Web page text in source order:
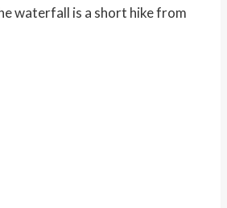
waterfall is a short hike from